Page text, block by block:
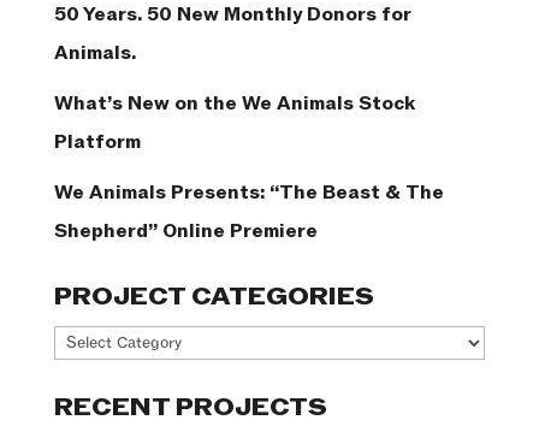
50 Years. 50 New Monthly Donors for
Animals.
What’s New on the We Animals Stock
Platform
We Animals Presents: “The Beast & The
Shepherd” Online Premiere
PROJECT CATEGORIES
Project
RECENT PROJECTS